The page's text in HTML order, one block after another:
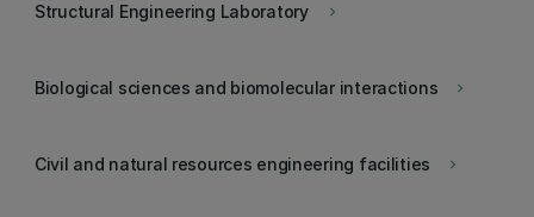
keyboard_arrow_right
Structural Engineering Laboratory
keyboard_arrow_right
Biological sciences and biomolecular interactions
keyboard_arrow_right
Civil and natural resources engineering facilities